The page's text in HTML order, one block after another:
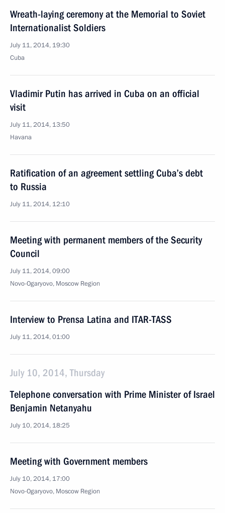
Wreath-laying ceremony at the Memorial to Soviet
Internationalist Soldiers
July 11, 2014, 19:30
Cuba
Vladimir Putin has arrived in Cuba on an official
visit
July 11, 2014, 13:50
Havana
Ratification of an agreement settling Cuba’s debt
to Russia
July 11, 2014, 12:10
Meeting with permanent members of the Security
Council
July 11, 2014, 09:00
Novo-Ogaryovo, Moscow Region
Interview to Prensa Latina and ITAR-TASS
July 11, 2014, 01:00
July 10, 2014, Thursday
Telephone conversation with Prime Minister of Israel
Benjamin Netanyahu
July 10, 2014, 18:25
Meeting with Government members
July 10, 2014, 17:00
Novo-Ogaryovo, Moscow Region